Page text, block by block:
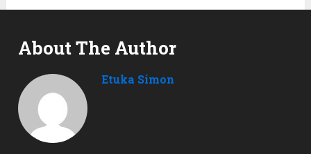
About The Author
Etuka Simon